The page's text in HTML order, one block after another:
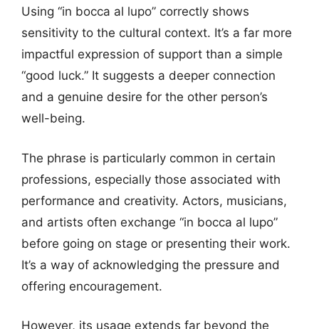
Using “in bocca al lupo” correctly shows
sensitivity to the cultural context. It’s a far more
impactful expression of support than a simple
“good luck.” It suggests a deeper connection
and a genuine desire for the other person’s
well-being.
The phrase is particularly common in certain
professions, especially those associated with
performance and creativity. Actors, musicians,
and artists often exchange “in bocca al lupo”
before going on stage or presenting their work.
It’s a way of acknowledging the pressure and
offering encouragement.
However, its usage extends far beyond the